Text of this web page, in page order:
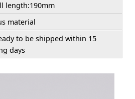
length:190mm
material
to be shipped within 15
days